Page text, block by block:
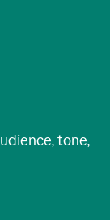
tone,